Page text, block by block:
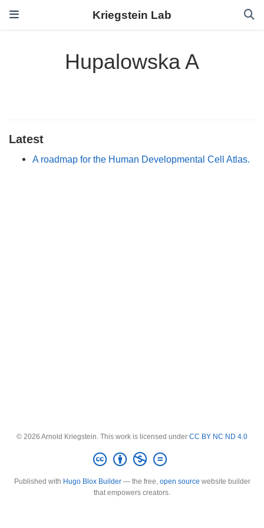
Kriegstein Lab
Hupalowska A
Latest
A roadmap for the Human Developmental Cell Atlas.
© 2026 Arnold Kriegstein. This work is licensed under CC BY NC ND 4.0
Published with Hugo Blox Builder— the free, open source website builder
that empowers creators.